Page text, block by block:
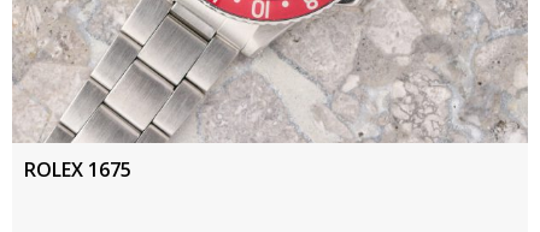
ROLEX 1675